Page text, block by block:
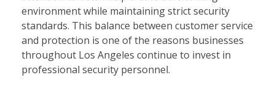
environment while maintaining strict security
standards. This balance between customer service
and protection is one of the reasons businesses
throughout Los Angeles continue to invest in
professional security personnel.